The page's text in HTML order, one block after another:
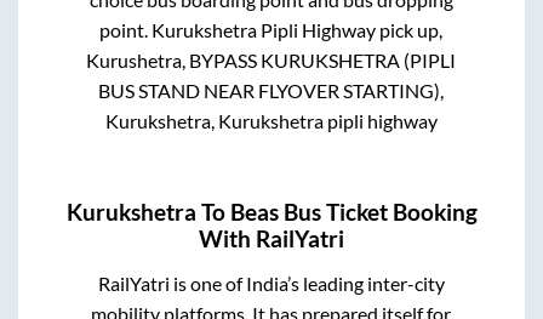
point. Kurukshetra Pipli Highway pick up,
Kurushetra, BYPASS KURUKSHETRA (PIPLI
BUS STAND NEAR FLYOVER STARTING),
Kurukshetra, Kurukshetra pipli highway
Kurukshetra To BeasBus Ticket Booking
With RailYatri
RailYatri is one of India’s leading inter-city
mobility platforms. It has prepared itself for